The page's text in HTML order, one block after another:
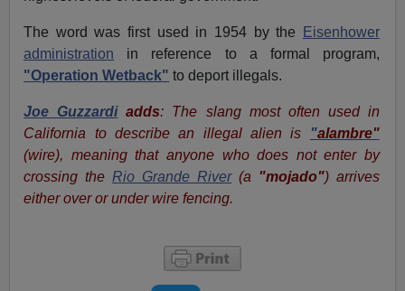
The word was first used in 1954 by the
Eisenhower
administration in reference to a formal program,
"Operation Wetback" to deport illegals.
Joe Guzzardiadds: The slang most often used in
California to describe an illegal alien is
"alambre"
(wire), meaning that anyone who does not enter by
crossing the Rio Grande River(a "mojado") arrives
either over or under wire fencing.